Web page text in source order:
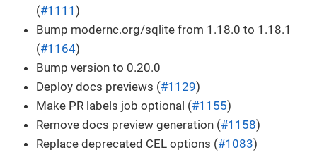
(#1111 )
Bump modernc.org/sqlite from 1.18.0 to 1.18.1
(#1164)
Bump version to 0.20.0
Deploy docs previews (#1129)
Make PR labels job optional (#1155)
Remove docs preview generation (#1158)
Replace deprecated CEL options (#1083)